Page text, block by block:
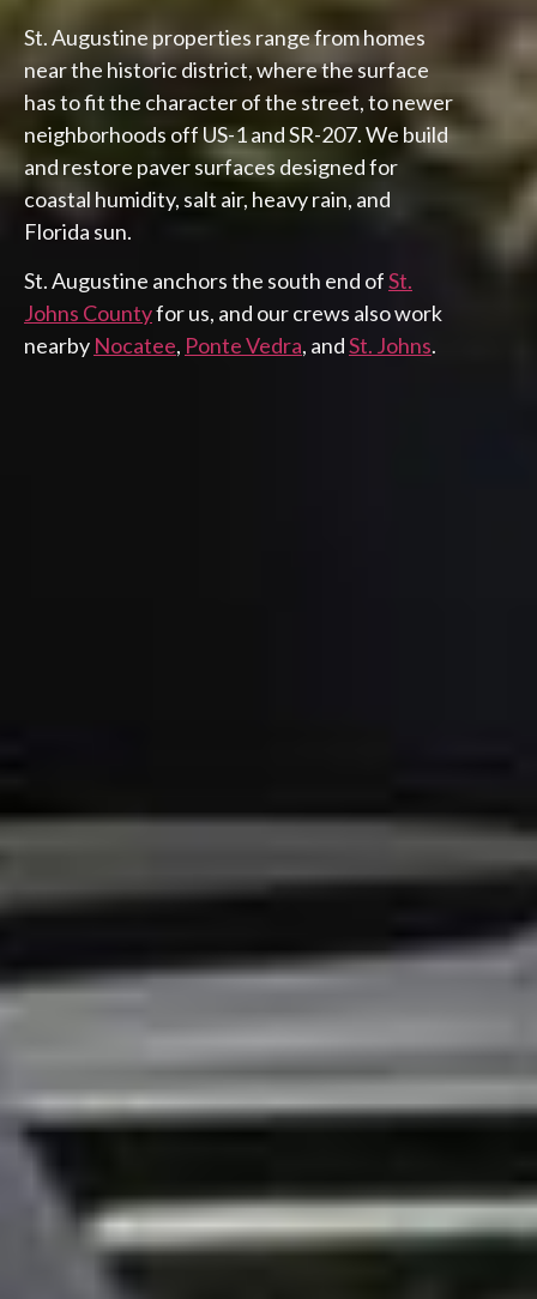
St. Augustine properties range from homes
near the historic district, where the surface
has to fit the character of the street, to newer
neighborhoods off US-1 and SR-207. We build
and restore paver surfaces designed for
coastal humidity, salt air, heavy rain, and
Florida sun.
St. Augustine anchors the south end ofSt.
Johns Countyfor us, and our crews also work
nearby Nocatee, Ponte Vedra, andSt. Johns.